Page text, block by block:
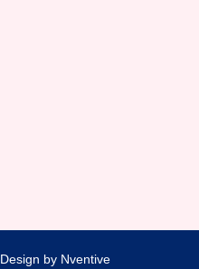
Design by Nventive